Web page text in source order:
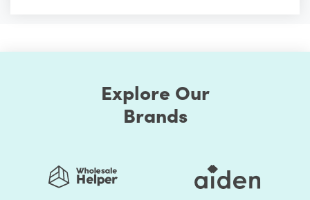
Explore Our
Brands